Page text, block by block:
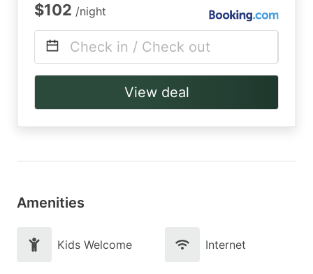
$102 /night
Check in / Check out
View deal
Amenities
Kids Welcome Internet